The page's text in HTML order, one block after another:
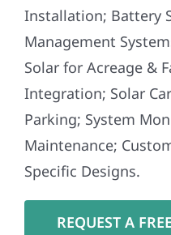
Installation; Battery
Management
Solar for Acreage &
Integration; Solar
Parking; System
Maintenance;
Specific Designs.
REQUEST A